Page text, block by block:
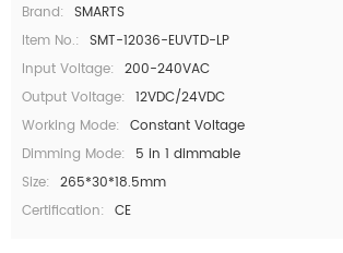
Brand: SMARTS
Item No.: SMT-12036-EUVTD-LP
Input Voltage: 200-240VAC
Output Voltage: 12VDC/24VDC
Working Mode: Constant Voltage
Dimming Mode:
5 in 1 dimmable
Size: 265*30*18.5mm
Certification: CE